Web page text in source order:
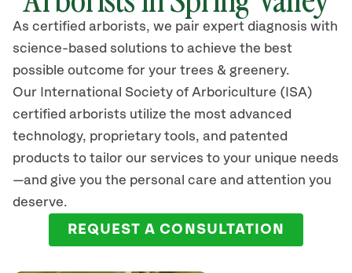
As certified arborists, we pair expert diagnosis with
science-based solutions to achieve the best
possible outcome for your trees & greenery.
Our International Society of Arboriculture (ISA)
certified arborists utilize the most advanced
technology, proprietary tools, and patented
products to tailor our services to your unique needs
—and give you the personal care and attention you
deserve.
REQUEST A CONSULTATION